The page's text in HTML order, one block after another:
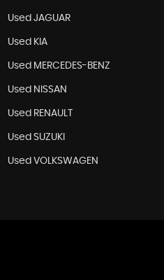
Used JAGUAR
Used KIA
Used MERCEDES-BENZ
Used NISSAN
Used RENAULT
Used SUZUKI
Used VOLKSWAGEN